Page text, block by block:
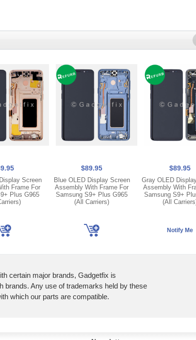
Screen
Frame For
Plus G965
$89.95
Blue OLED Display Screen
Assembly With Frame For
Samsung S9+ Plus G965
(All Carriers)
$89.95
Gray OLED
Assembly With
Samsung S9+
(All
certain major brands, Gadgetfix is
brands. Any use of trademarks held by these
which our parts are compatible.